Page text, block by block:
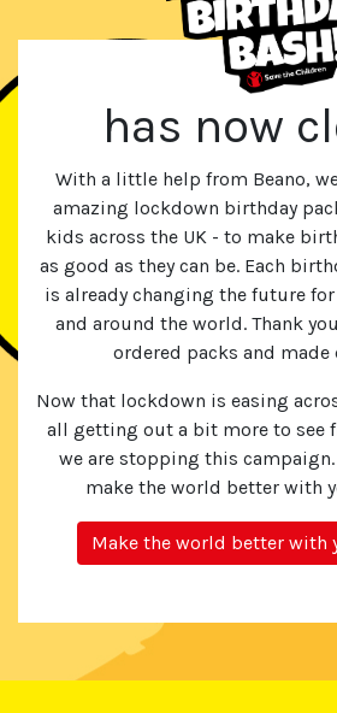
has now
With a little help from Beano,
amazing lockdown birthday
kids across the UK - to make
as good as they can be. Each
is already changing the future
and around the world. Thank
ordered packs and made
Now that lockdown is easing
all getting out a bit more to see
we are stopping this
make the world better with
Make the world better with